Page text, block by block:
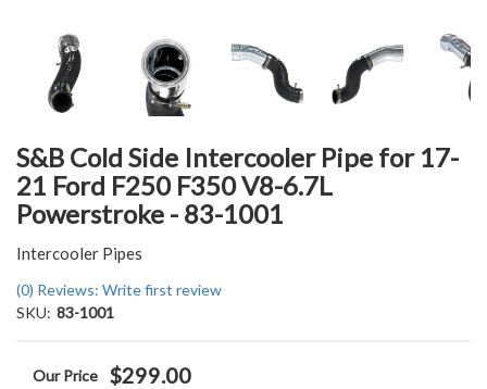
S&B Cold Side Intercooler Pipe for 17-
21 Ford F250 F350 V8-6.7L
Powerstroke - 83-1001
Intercooler Pipes
(0) Reviews: Write first review
SKU: 83-1001
$299.00